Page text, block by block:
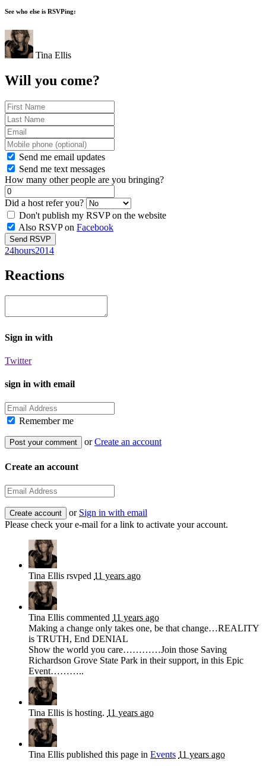
See who else is RSVPing:
Tina Ellis
Will you come?
Send me email updates
Send me text messages
How many other people are you bringing?
Did a host refer you?
Don't publish my RSVP on the website
Also RSVP on Facebook
24hours2014
Reactions
Sign in with
Twitter
sign in with email
Remember me
orCreate an account
Create an account
or Sign in with email
Please check your e-mail for a link to activate your account.
Tina Ellis rsvped 11 years ago
Tina Ellis commented 11 years ago
Making a change only takes one, be that change…REALITY
is TRUTH, End DENIAL
Show the world you care…………Join those Saving
Richardson Grove State Park in their support, in this Epic
Event………..
Tina Ellis is hosting. 11 years ago
Tina Ellis published this page in Events 11 years ago